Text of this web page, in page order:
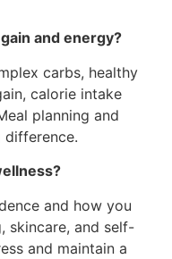
and energy?
carbs, healthy
calorie intake
planning and
and how you
skincare, and self-
and maintain a